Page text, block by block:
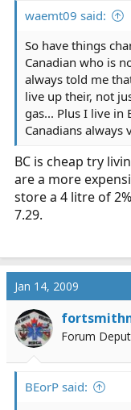
waemt09 said:
So have things
Canadian who is
always told me
live up their, not
gas... Plus I live in
Canadians always
BC is cheap try
are a more
store a 4 litre of
7.29.
Jan 14, 2009
Forum
BEorP said: